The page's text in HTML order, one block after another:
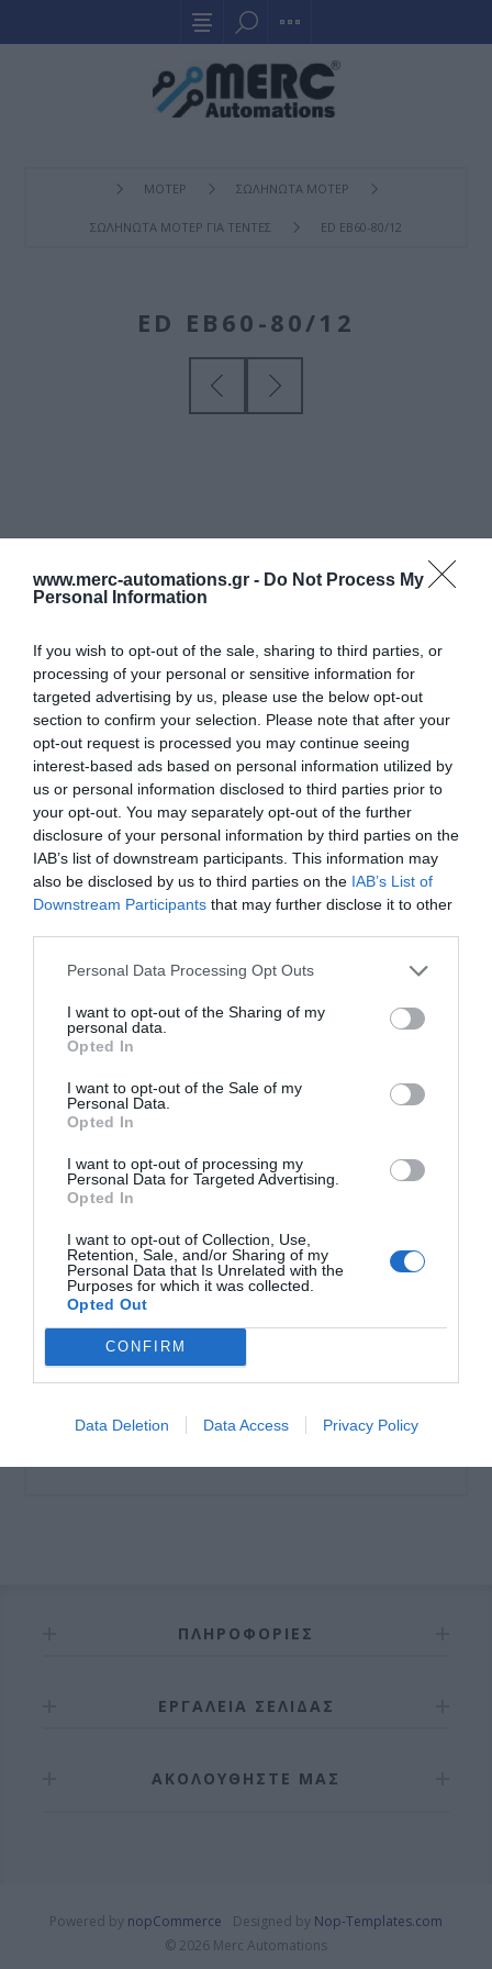
www.merc-automations.gr - Do Not Process My
Personal Information
If you wish to opt-out of the sale, sharing to third parties, or
processing of your personal or sensitive information for
targeted advertising by us, please use the below opt-out
section to confirm your selection. Please note that after your
opt-out request is processed you may continue seeing
interest-based ads based on personal information utilized by
us or personal information disclosed to third parties prior to
your opt-out. You may separately opt-out of the further
disclosure of your personal information by third parties on the
IAB’s list of downstream participants. This information may
also be disclosed by us to third parties on the IAB’s List of
Downstream Participants that may further disclose it to other
Personal Data Processing Opt Outs
I want to opt-out of the Sharing of my
personal data.
Opted In
I want to opt-out of the Sale of my
Personal Data.
Opted In
I want to opt-out of processing my
Personal Data for Targeted Advertising.
Opted In
I want to opt-out of Collection, Use,
Retention, Sale, and/or Sharing of my
Personal Data that Is Unrelated with the
Purposes for which it was collected.
Opted Out
CONFIRM
Data Deletion Data Access Privacy Policy
ΜΟΤΕΡ ΣΩΛΗΝΩΤΑ ΜΟΤΕΡ
ΣΩΛΗΝΩΤΑ ΜΟΤΕΡ ΓΙΑ ΤΕΝΤΕΣ ED EB60-80/12
ED EB60-80/12
Γίνε ο πρώτος που θα αξιολόγησει αυτό το προϊόν
Σωληνωτό μοτέρ ασύρματο 80ΝΜ
ΠΛΗΡΟΦΟΡΊΕΣ
ΕΡΓΑΛΕΊΑ ΣΕΛΊΔΑΣ
ΑΚΟΛΟΥΘΉΣΤΕ ΜΑΣ
Powered by nopCommerce Designed by Nop-Templates.com
© 2026 Merc Automations